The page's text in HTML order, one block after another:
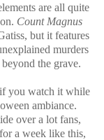
are all quite
Count Magnus
but it features
murders
the grave.
you watch it while
ambiance.
over a lot fans,
a week like this,